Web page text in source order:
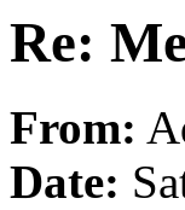
Re:
From:
Date: